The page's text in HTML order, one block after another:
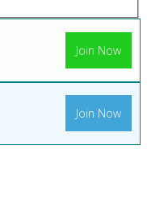
Join Now
Join Now